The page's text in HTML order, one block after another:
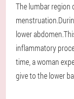
The lumbar region
lower
inflammatory
time, a woman
give to the lower